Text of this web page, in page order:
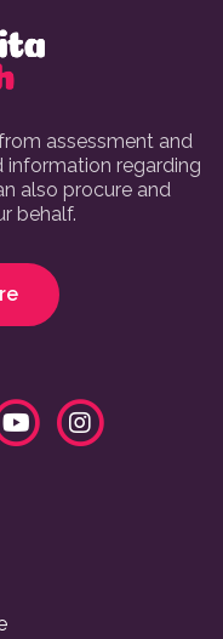
assessment and
information regarding
also procure and
behalf.